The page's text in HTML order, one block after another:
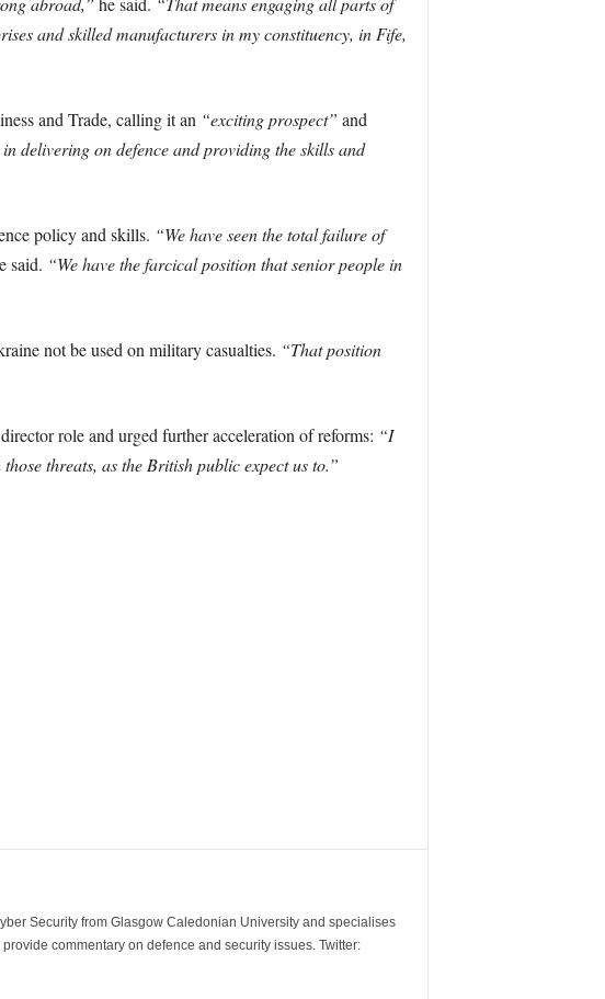
and skilled manufacturers in my constituency, in Fife,
and Trade, calling it an “exciting prospect” and
delivering on defence and providing the skills and
policy and skills. “We have seen the total failure of
said. “We have the farcical position that senior people in
not be used on military casualties. “That position
role and urged further acceleration of reforms: “I
threats, as the British public expect us to.”
Security from Glasgow Caledonian University and specialises
commentary on defence and security issues. Twitter: